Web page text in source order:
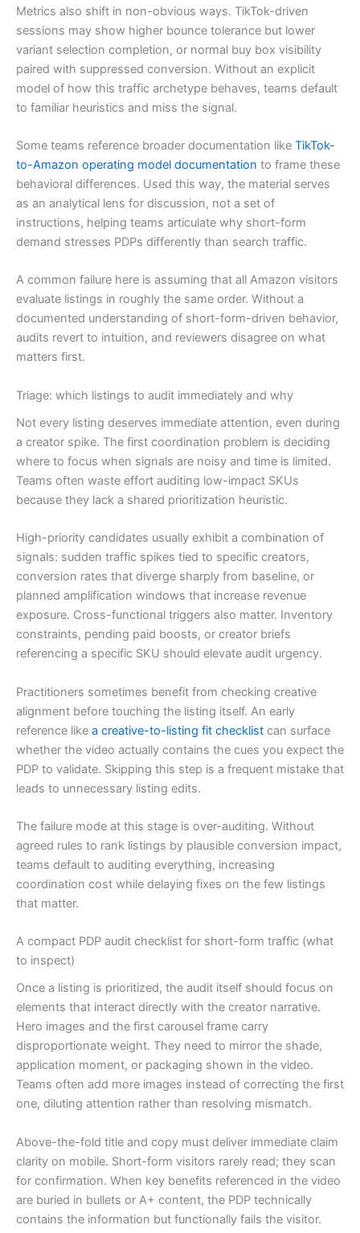
Metrics also shift in non-obvious ways. TikTok-driven
sessions may show higher bounce tolerance but lower
variant selection completion, or normal buy box visibility
paired with suppressed conversion. Without an explicit
model of how this traffic archetype behaves, teams default
to familiar heuristics and miss the signal.
Some teams reference broader documentation like TikTok-
to-Amazon operating model documentation to frame these
behavioral differences. Used this way, the material serves
as an analytical lens for discussion, not a set of
instructions, helping teams articulate why short-form
demand stresses PDPs differently than search traffic.
A common failure here is assuming that all Amazon visitors
evaluate listings in roughly the same order. Without a
documented understanding of short-form-driven behavior,
audits revert to intuition, and reviewers disagree on what
matters first.
Triage: which listings to audit immediately and why
Not every listing deserves immediate attention, even during
a creator spike. The first coordination problem is deciding
where to focus when signals are noisy and time is limited.
Teams often waste effort auditing low-impact SKUs
because they lack a shared prioritization heuristic.
High-priority candidates usually exhibit a combination of
signals: sudden traffic spikes tied to specific creators,
conversion rates that diverge sharply from baseline, or
planned amplification windows that increase revenue
exposure. Cross-functional triggers also matter. Inventory
constraints, pending paid boosts, or creator briefs
referencing a specific SKU should elevate audit urgency.
Practitioners sometimes benefit from checking creative
alignment before touching the listing itself. An early
reference like a creative-to-listing fit checklist can surface
whether the video actually contains the cues you expect the
PDP to validate. Skipping this step is a frequent mistake that
leads to unnecessary listing edits.
The failure mode at this stage is over-auditing. Without
agreed rules to rank listings by plausible conversion impact,
teams default to auditing everything, increasing
coordination cost while delaying fixes on the few listings
that matter.
A compact PDP audit checklist for short-form traffic (what
to inspect)
Once a listing is prioritized, the audit itself should focus on
elements that interact directly with the creator narrative.
Hero images and the first carousel frame carry
disproportionate weight. They need to mirror the shade,
application moment, or packaging shown in the video.
Teams often add more images instead of correcting the first
one, diluting attention rather than resolving mismatch.
Above-the-fold title and copy must deliver immediate claim
clarity on mobile. Short-form visitors rarely read; they scan
for confirmation. When key benefits referenced in the video
are buried in bullets or A+ content, the PDP technically
contains the information but functionally fails the visitor.